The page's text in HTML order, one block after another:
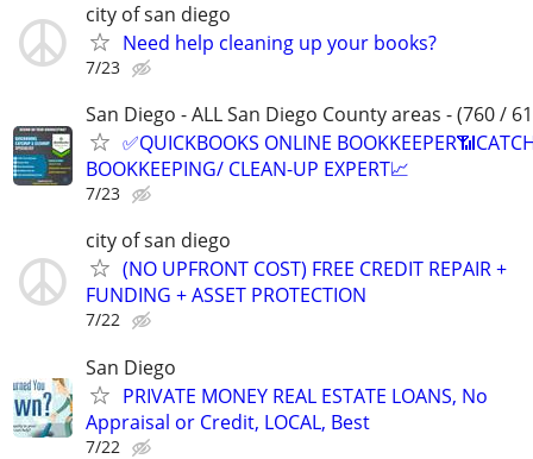
city of san diego
Need help cleaning up your books?
7/23
San Diego - ALL San Diego County areas - (760 /
✅QUICKBOOKS ONLINE
BOOKKEEPING/ CLEAN-UP EXPERT📈
7/23
city of san diego
(NO UPFRONT COST) FREE CREDIT REPAIR +
FUNDING + ASSET PROTECTION
7/22
San Diego
PRIVATE MONEY REAL ESTATE LOANS, No
Appraisal or Credit, LOCAL, Best
7/22